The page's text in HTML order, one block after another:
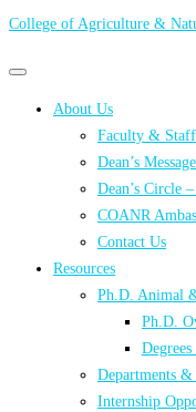
College of Agriculture &
Primary
Primary
menu
About Us
Faculty & Staff
Dean’s Message
Dean’s Circle
COANR
Contact Us
Resources
Ph.D. Animal
Ph.D.
Departments &
Internship